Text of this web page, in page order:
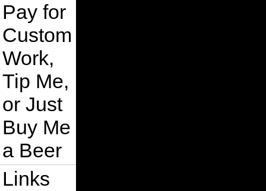
Pay for
Custom
Work,
Tip Me,
or Just
Buy Me
a Beer
Links